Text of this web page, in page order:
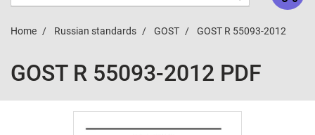
Home Russian standards GOST GOST R 55093-2012
GOST R 55093-2012 PDF